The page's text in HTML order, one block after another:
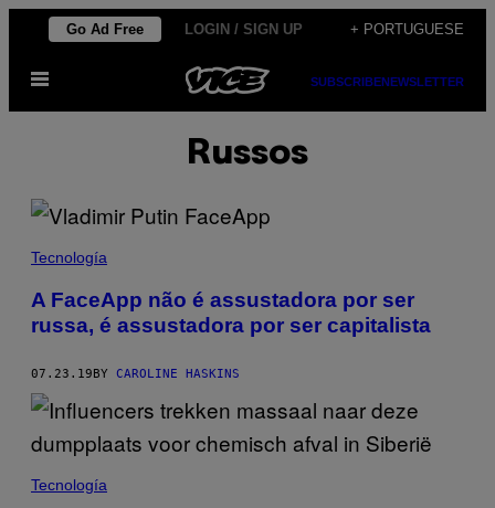
Skip
content
Go Ad Free LOGIN / SIGN UP + PORTUGUESE
Open
SUBSCRIBENEWSLETTER
Russos
Tecnología
A FaceApp não é assustadora por ser
russa, é assustadora por ser capitalista
07.23.19 BY CAROLINE HASKINS
Tecnología